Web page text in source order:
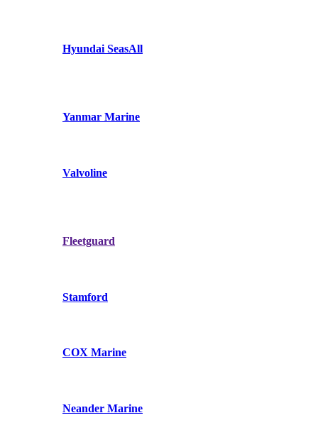
Hyundai SeasAll
Yanmar Marine
Valvoline
Fleetguard
Stamford
COX Marine
Neander Marine